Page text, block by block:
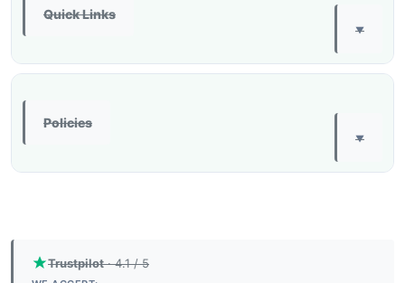
Quick Links
▼
Policies
▼
Trustpilot· 4.1 / 5